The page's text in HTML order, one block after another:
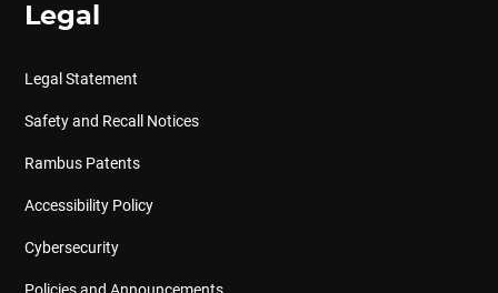
Legal
Legal Statement
Safety and Recall Notices
Rambus Patents
Accessibility Policy
Cybersecurity